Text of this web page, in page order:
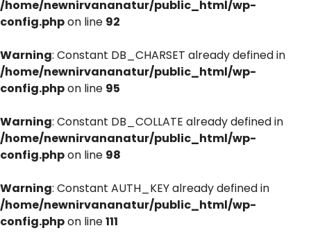
/home/newnirvananatur/public_html/wp-
config.phpon line 92
Warning: Constant DB_CHARSET already defined in
/home/newnirvananatur/public_html/wp-
config.phpon line 95
Warning: Constant DB_COLLATE already defined in
/home/newnirvananatur/public_html/wp-
config.phpon line 98
Warning: Constant AUTH_KEY already defined in
/home/newnirvananatur/public_html/wp-
config.phpon line111